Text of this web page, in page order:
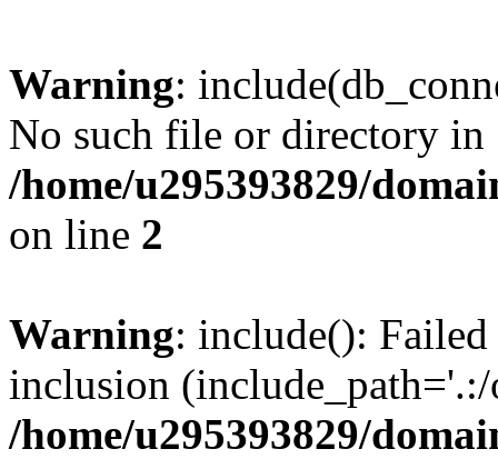
Warning:
No such file or directory in
/home/u295393829/
on line 2
Warning: include():
inclusion
/home/u295393829/